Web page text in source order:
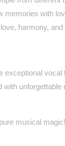
memories with
harmony, and
exceptional
musical magic!